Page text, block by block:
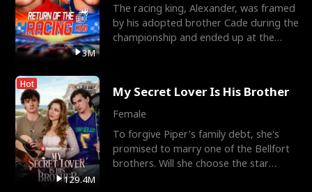
3M
The racing king, Alexander, was framed
by his adopted brother Cade during the
championship and ended up at the
Hot
129.4M
My Secret Lover Is His Brother
Female
To forgive Piper's family debt, she's
promised to marry one of the Bellfort
brothers. Will she choose the star